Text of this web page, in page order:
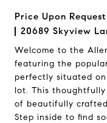
Price Upon Request
20689 Skyview
Welcome to the
featuring the
perfectly situated
lot. This thoughtfully
of beautifully
Step inside to find